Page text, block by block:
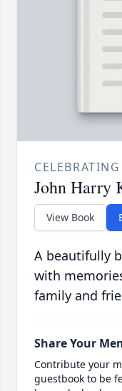
John Harry
View Book
A beautifully
with
family and
Share Your
Contribute your
guestbook to be